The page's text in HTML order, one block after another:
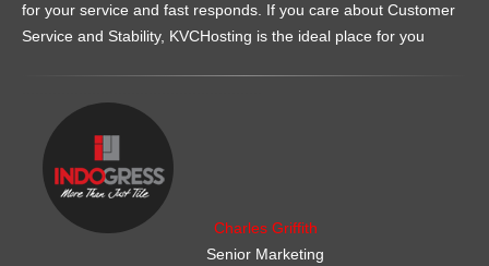
for your service and fast responds. If you care about Customer
Service and Stability, KVCHosting is the ideal place for you
Charles Griffith
Senior Marketing